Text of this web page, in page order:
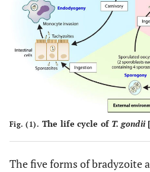
Fig. (1). The life cycle of T. gondii[
The five forms of bradyzoite